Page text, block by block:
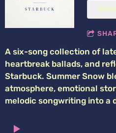
A six-song collection of
heartbreak ballads, and
Starbuck. Summer Snow
atmosphere, emotional
melodic songwriting into a